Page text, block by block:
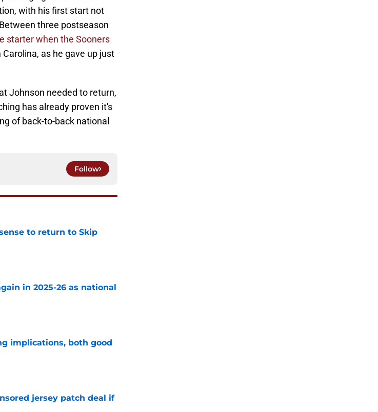
with his first start not
three postseason
starter when the Sooners
as he gave up just
Johnson needed to return,
has already proven it's
of back-to-back national
Follow
to return to Skip
in 2025-26 as national
implications, both good
jersey patch deal if